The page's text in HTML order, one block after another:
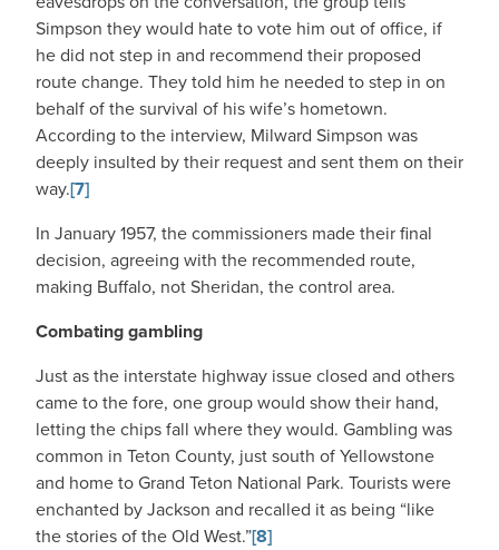
Simpson they would hate to vote him out of office, if
he did not step in and recommend their proposed
route change. They told him he needed to step in on
behalf of the survival of his wife’s hometown.
According to the interview, Milward Simpson was
deeply insulted by their request and sent them on their
way.[7]
In January 1957, the commissioners made their final
decision, agreeing with the recommended route,
making Buffalo, not Sheridan, the control area.
Combating gambling
Just as the interstate highway issue closed and others
came to the fore, one group would show their hand,
letting the chips fall where they would. Gambling was
common in Teton County, just south of Yellowstone
and home to Grand Teton National Park. Tourists were
enchanted by Jackson and recalled it as being “like
the stories of the Old West.”[8]